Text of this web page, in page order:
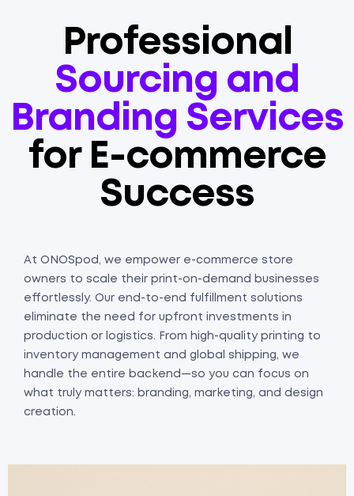
Professional
Sourcing and
Branding Services
for E-commerce
Success
At ONOSpod, we empower e-commerce store
owners to scale their print-on-demand businesses
effortlessly. Our end-to-end fulfillment solutions
eliminate the need for upfront investments in
production or logistics. From high-quality printing to
inventory management and global shipping, we
handle the entire backend—so you can focus on
what truly matters: branding, marketing, and design
creation.